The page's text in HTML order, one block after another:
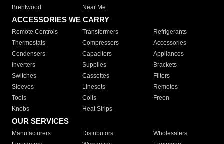
Brentwood
Near Me
ACCESSORIES WE CARRY
Remote Controls Transformers
Refrigerants
Thermostats
Compressors
Accessories
Condensers
Capacitors
Appliances
Inverters
Supplies
Brackets
Switches
Cassettes
Filters
Sleeves
Linesets
Remotes
Tools
Coils
Freon
Knobs
Heat Strips
OUR SERVICES
Manufacturers Distributors
Wholesalers